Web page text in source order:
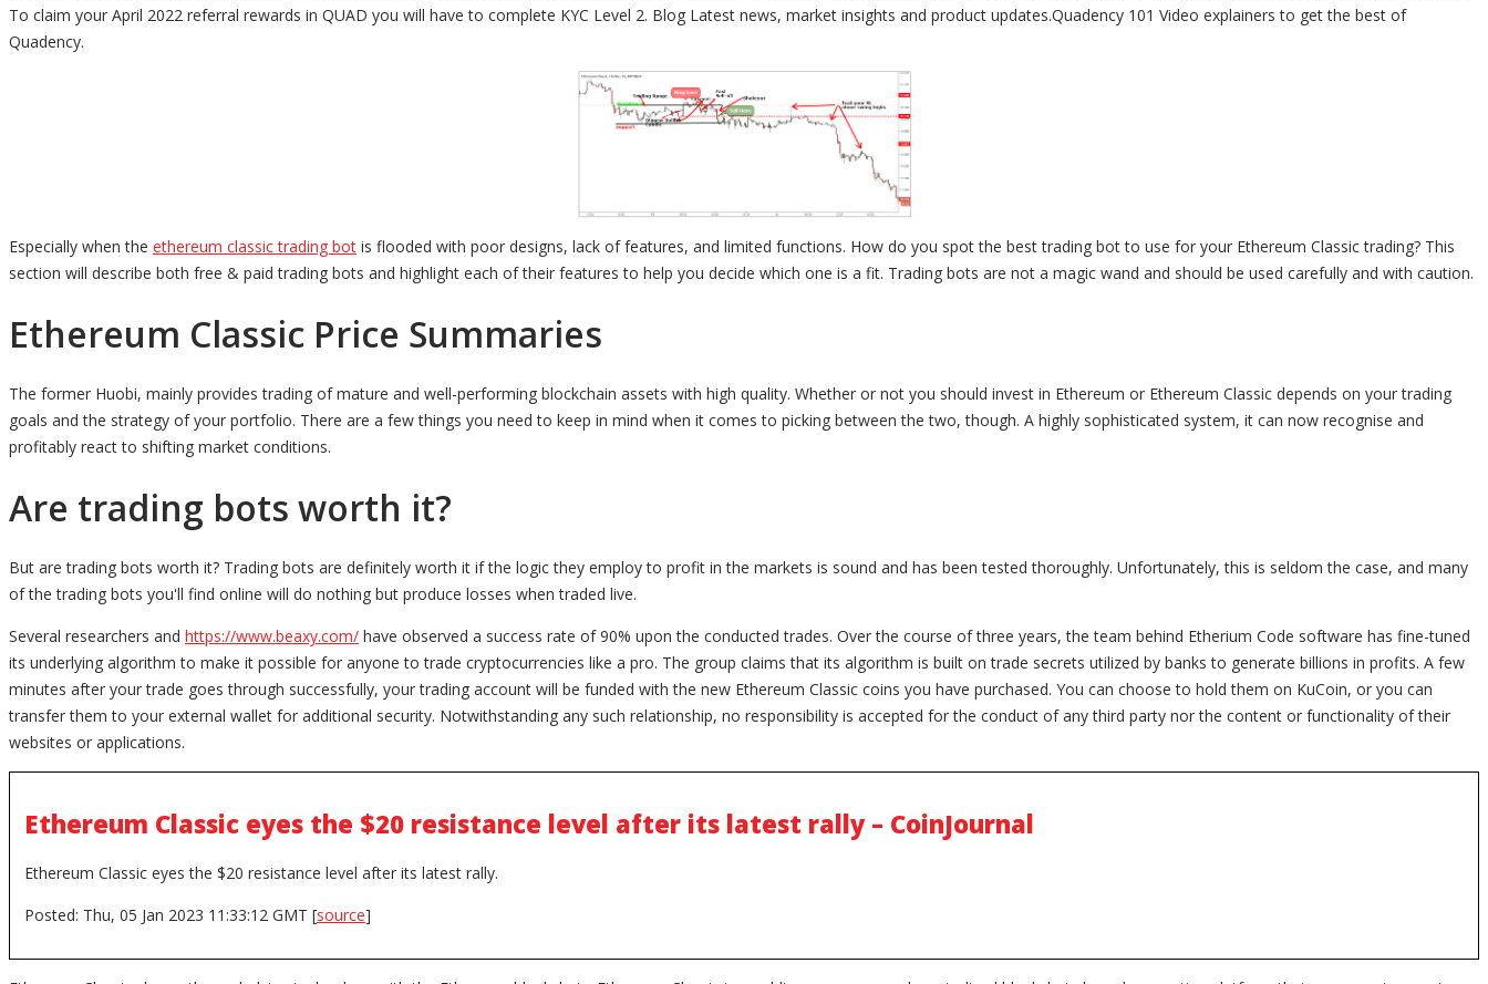
To claim your April 2022 referral rewards in QUAD you will have to complete KYC Level 2. Blog Latest news, market insights and product updates.Quadency 101 Video explainers to get the best of
Quadency.
Especially when the ethereum classic trading bot is flooded with poor designs, lack of features, and limited functions. How do you spot the best trading bot to use for your Ethereum Classic trading? This
section will describe both free & paid trading bots and highlight each of their features to help you decide which one is a fit. Trading bots are not a magic wand and should be used carefully and with caution.
Ethereum Classic Price Summaries
The former Huobi, mainly provides trading of mature and well-performing blockchain assets with high quality. Whether or not you should invest in Ethereum or Ethereum Classic depends on your trading
goals and the strategy of your portfolio. There are a few things you need to keep in mind when it comes to picking between the two, though. A highly sophisticated system, it can now recognise and
profitably react to shifting market conditions.
Are trading bots worth it?
But are trading bots worth it? Trading bots are definitely worth it if the logic they employ to profit in the markets is sound and has been tested thoroughly. Unfortunately, this is seldom the case, and many
of the trading bots you'll find online will do nothing but produce losses when traded live.
Several researchers and https://www.beaxy.com/ have observed a success rate of 90% upon the conducted trades. Over the course of three years, the team behind Etherium Code software has fine-tuned
its underlying algorithm to make it possible for anyone to trade cryptocurrencies like a pro. The group claims that its algorithm is built on trade secrets utilized by banks to generate billions in profits. A few
minutes after your trade goes through successfully, your trading account will be funded with the new Ethereum Classic coins you have purchased. You can choose to hold them on KuCoin, or you can
transfer them to your external wallet for additional security. Notwithstanding any such relationship, no responsibility is accepted for the conduct of any third party nor the content or functionality of their
websites or applications.
Ethereum Classic eyes the $20 resistance level after its latest rally – CoinJournal
Ethereum Classic eyes the $20 resistance level after its latest rally.
Posted: Thu, 05 Jan 2023 11:33:12 GMT [source]